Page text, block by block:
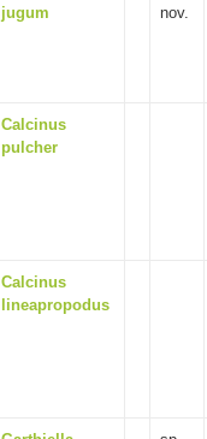
jugum
nov.
Calcinus
pulcher
Calcinus
lineapropodus